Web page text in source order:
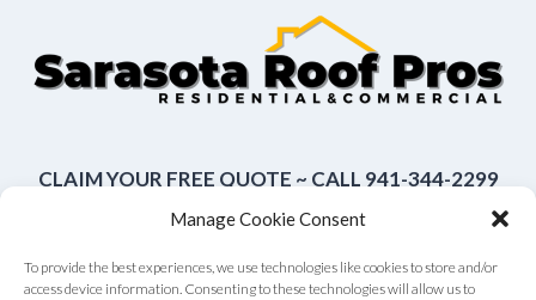
Manage Cookie Consent
To provide the best experiences, we use technologies like cookies to store and/or
access device information. Consenting to these technologies will allow us to
CLAIM YOUR FREE QUOTE ~ CALL 941-344-2299